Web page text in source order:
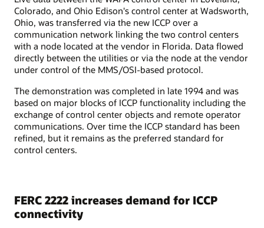
Colorado, and Ohio Edison's control center at Wadsworth,
Ohio, was transferred via the new ICCP over a
communication network linking the two control centers
with a node located at the vendor in Florida. Data flowed
directly between the utilities or via the node at the vendor
under control of the MMS/OSI-based protocol.
The demonstration was completed in late 1994 and was
based on major blocks of ICCP functionality including the
exchange of control center objects and remote operator
communications. Over time the ICCP standard has been
refined, but it remains as the preferred standard for
control centers.
FERC 2222 increases demand for ICCP
connectivity